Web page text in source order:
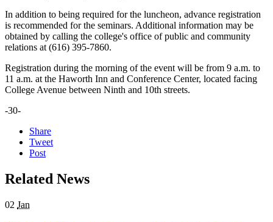
In addition to being required for the luncheon, advance registration
is recommended for the seminars. Additional information may be
obtained by calling the college's office of public and community
relations at (616) 395-7860.
Registration during the morning of the event will be from 9 a.m. to
11 a.m. at the Haworth Inn and Conference Center, located facing
College Avenue between Ninth and 10th streets.
-30-
Share
Tweet
Post
Related News
02 Jan